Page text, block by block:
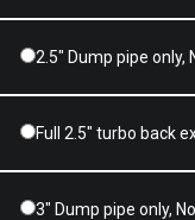
2.5" Dump pipe only,
Full 2.5" turbo back
3" Dump pipe only,